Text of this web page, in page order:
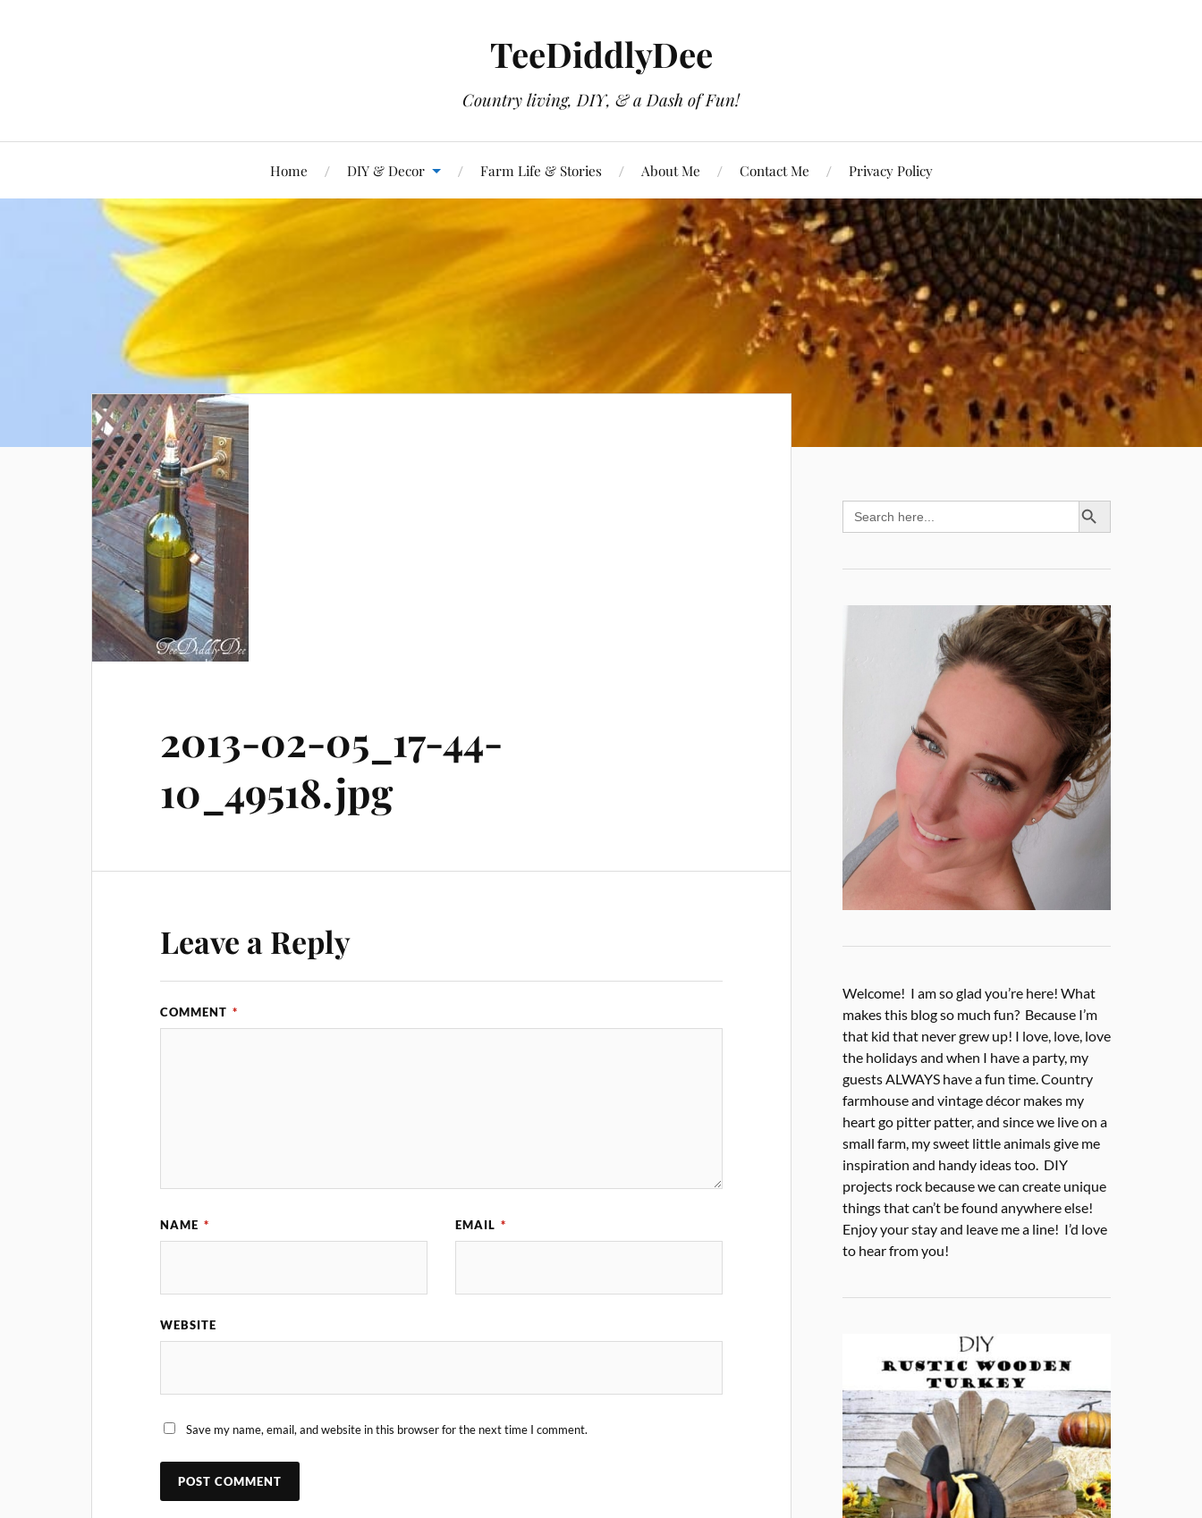
TeeDiddlyDee
Country living, DIY, & a Dash of Fun!
Home DIY & Decor Farm Life & Stories About Me Contact Me Privacy Policy
2013-02-05_17-44-
10_49518.jpg
Leave a Reply
COMMENT *
NAME * EMAIL *
WEBSITE
Save my name, email, and website in this browser for the next time I comment.
Search
for:
SEARCH BUTTON
Welcome! I am so glad you’re here! What
makes this blog so much fun? Because I’m
that kid that never grew up! I love, love, love
the holidays and when I have a party, my
guests ALWAYS have a fun time. Country
farmhouse and vintage décor makes my
heart go pitter patter, and since we live on a
small farm, my sweet little animals give me
inspiration and handy ideas too. DIY
projects rock because we can create unique
things that can’t be found anywhere else!
Enjoy your stay and leave me a line! I’d love
to hear from you!